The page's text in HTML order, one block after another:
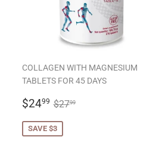
COLLAGEN WITH MAGNESIUM
TABLETS FOR 45 DAYS
SALE
$2499 $24.99
REGULAR PRICE
$2799$27.99
SAVE $3